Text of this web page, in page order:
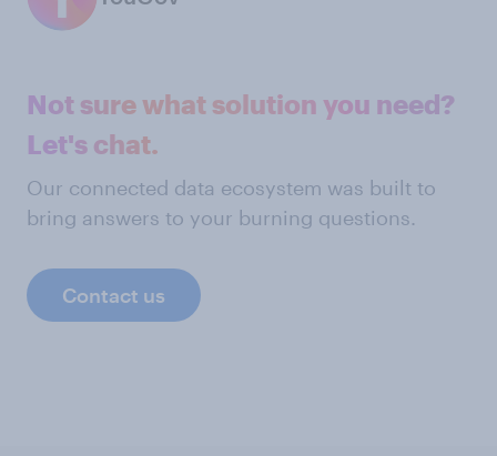
Not sure what solution you need?
Let's chat.
Our connected data ecosystem was built to
bring answers to your burning questions.
Contact us